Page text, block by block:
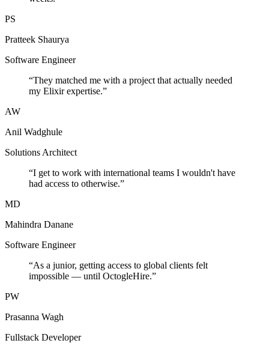
PS
Pratteek Shaurya
Software Engineer
“They matched me with a project that actually needed
my Elixir expertise.”
AW
Anil Wadghule
Solutions Architect
“I get to work with international teams I wouldn't have
had access to otherwise.”
MD
Mahindra Danane
Software Engineer
“As a junior, getting access to global clients felt
impossible — until OctogleHire.”
PW
Prasanna Wagh
Fullstack Developer